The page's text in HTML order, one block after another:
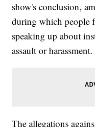
show's conclusion,
during which people
speaking up about
assault or harassment.
The allegations